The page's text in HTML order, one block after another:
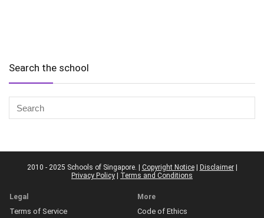
Search the school
2010 - 2025 Schools of Singapore. | Copyright Notice| Disclaimer|
Privacy Policy
Terms and Conditions
Legal
Terms of Service
More
Code of Ethics